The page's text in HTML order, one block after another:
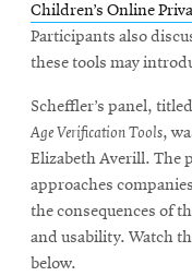
Children’s Online
Participants also
these tools may
Scheffler’s panel, titled
Age Verification Tools,
Elizabeth Averill. The
approaches
the consequences of
and usability. Watch
below.